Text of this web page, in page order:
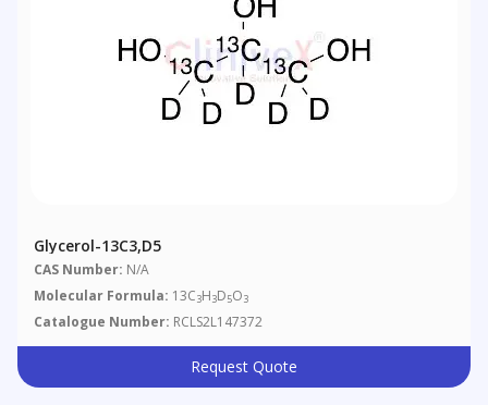
Glycerol-13C3,D5
CAS Number: N/A
Molecular Formula: 13C3H3D5O3
Catalogue Number: RCLS2L147372
Request Quote